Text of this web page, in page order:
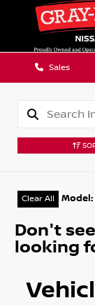
Sales
Clear All Model :
Don't
looking